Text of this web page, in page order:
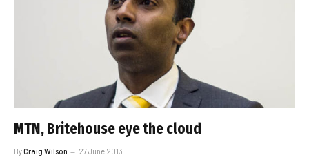
MTN, Britehouse eye the cloud
ByCraig Wilson 27 June 2013